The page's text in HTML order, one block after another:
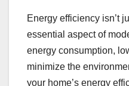
Energy efficiency isn’t
essential aspect of
energy consumption,
minimize the
your home’s energy